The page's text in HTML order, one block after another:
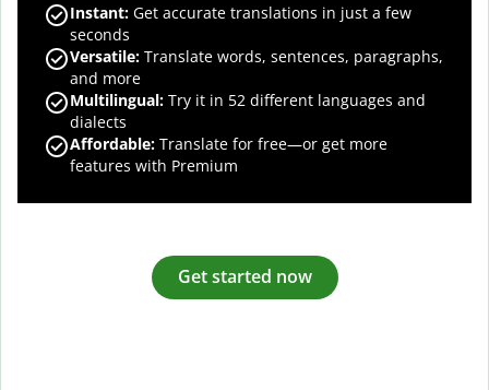
Instant: Get accurate translations in just a few
seconds
Versatile: Translate words, sentences, paragraphs,
and more
Multilingual: Try it in 52 different languages and
dialects
Affordable: Translate for free—or get more
features with Premium
Get started now